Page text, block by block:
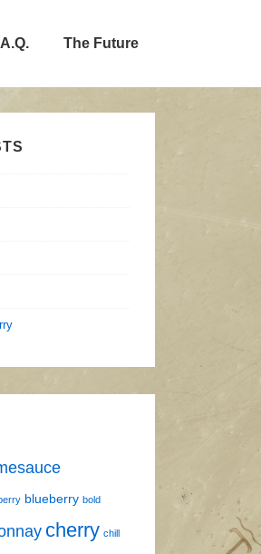
The Future
blueberry bold
cherry chill